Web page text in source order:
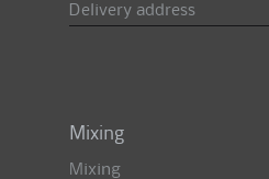
Delivery address
Mixing
Mixing